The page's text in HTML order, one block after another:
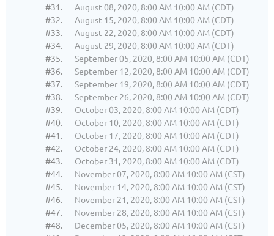
#31.
August 08, 2020, 8:00 AM 10:00 AM (CDT)
#32.
August 15, 2020, 8:00 AM 10:00 AM (CDT)
#33.
August 22, 2020, 8:00 AM 10:00 AM (CDT)
#34.
August 29, 2020, 8:00 AM 10:00 AM (CDT)
#35.
September 05, 2020, 8:00 AM 10:00 AM (CDT)
#36.
September 12, 2020, 8:00 AM 10:00 AM (CDT)
#37.
September 19, 2020, 8:00 AM 10:00 AM (CDT)
#38.
September 26, 2020, 8:00 AM 10:00 AM (CDT)
#39.
October 03, 2020, 8:00 AM 10:00 AM (CDT)
#40.
October 10, 2020, 8:00 AM 10:00 AM (CDT)
#41.
October 17, 2020, 8:00 AM 10:00 AM (CDT)
#42.
October 24, 2020, 8:00 AM 10:00 AM (CDT)
#43.
October 31, 2020, 8:00 AM 10:00 AM (CDT)
#44.
November 07, 2020, 8:00 AM 10:00 AM (CST)
#45.
November 14, 2020, 8:00 AM 10:00 AM (CST)
#46.
November 21, 2020, 8:00 AM 10:00 AM (CST)
#47.
November 28, 2020, 8:00 AM 10:00 AM (CST)
#48.
December 05, 2020, 8:00 AM 10:00 AM (CST)